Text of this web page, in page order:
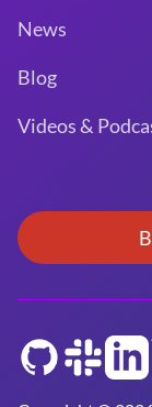
News
Blog
Videos &